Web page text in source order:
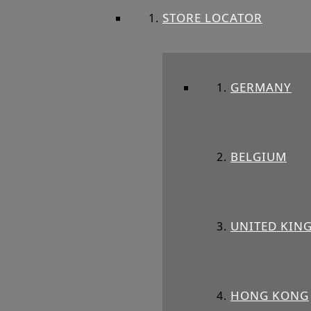
STORE LOCATOR
GERMANY
BELGIUM
UNITED
HONG KONG